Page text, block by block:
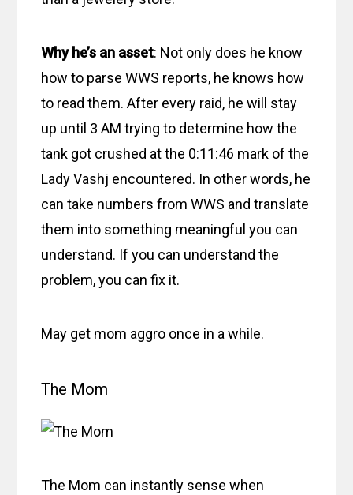
Why he’s an asset: Not only does he know
how to parse WWS reports, he knows how
to read them. After every raid, he will stay
up until 3 AM trying to determine how the
tank got crushed at the 0:11:46 mark of the
Lady Vashj encountered. In other words, he
can take numbers from WWS and translate
them into something meaningful you can
understand. If you can understand the
problem, you can fix it.
May get mom aggro once in a while.
The Mom
The Mom can instantly sense when